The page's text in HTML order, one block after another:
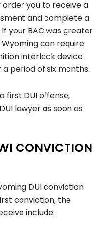
order you to receive a
and complete a
your BAC was greater
Wyoming can require
interlock device
period of six months.
first DUI offense,
lawyer as soon as
CONVICTION
DUI conviction
conviction, the
include: